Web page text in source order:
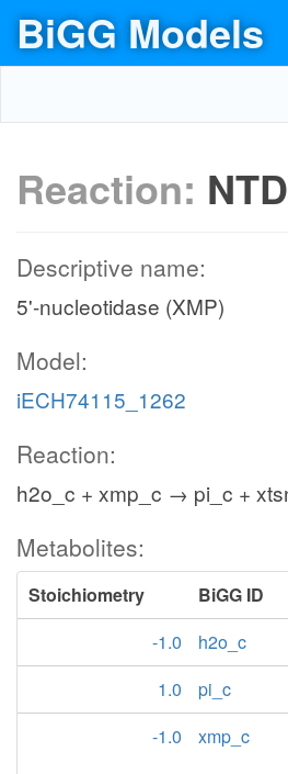
BiGG Models
Reaction:
Descriptive name:
5'-nucleotidase (XMP)
Model:
iECH74115_1262
Reaction:
h2o_c + xmp_c → pi_c +
Metabolites:
Stoichiometry BiGG ID
-1.0
h2o_c
1.0
pi_c
-1.0
xmp_c